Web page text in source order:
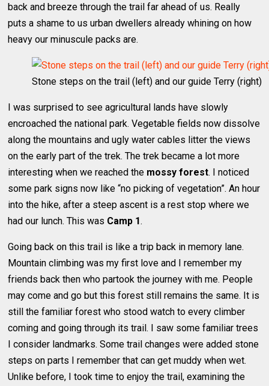
back and breeze through the trail far ahead of us. Really
puts a shame to us urban dwellers already whining on how
heavy our minuscule packs are.
Stone steps on the trail (left) and our guide Terry (right)
I was surprised to see agricultural lands have slowly
encroached the national park. Vegetable fields now dissolve
along the mountains and ugly water cables litter the views
on the early part of the trek. The trek became a lot more
interesting when we reached the mossy forest. I noticed
some park signs now like “no picking of vegetation”. An hour
into the hike, after a steep ascent is a rest stop where we
had our lunch. This was Camp 1.
Going back on this trail is like a trip back in memory lane.
Mountain climbing was my first love and I remember my
friends back then who partook the journey with me. People
may come and go but this forest still remains the same. It is
still the familiar forest who stood watch to every climber
coming and going through its trail. I saw some familiar trees
I consider landmarks. Some trail changes were added stone
steps on parts I remember that can get muddy when wet.
Unlike before, I took time to enjoy the trail, examining the